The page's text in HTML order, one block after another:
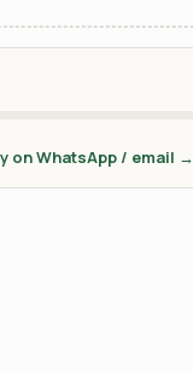
on WhatsApp / email →